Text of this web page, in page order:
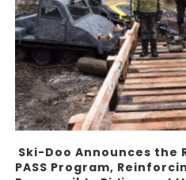
Ski-Doo Announces the
PASS Program,